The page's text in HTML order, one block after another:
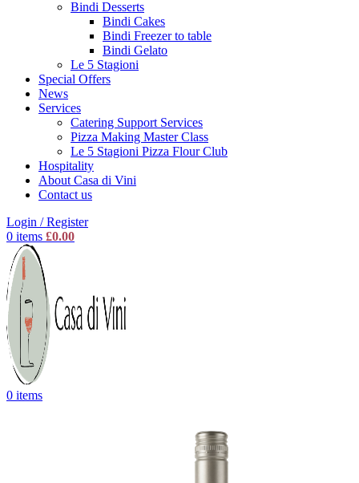
Bindi Desserts
Bindi Cakes
Bindi Freezer to table
Bindi Gelato
Le 5 Stagioni
Special Offers
News
Services
Catering Support Services
Pizza Making Master Class
Le 5 Stagioni Pizza Flour Club
Hospitality
About Casa di Vini
Contact us
Login / Register
0 items £0.00
0 items